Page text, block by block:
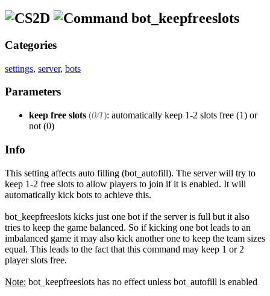
bot_keepfreeslots
Categories
settings, server, bots
Parameters
keep free slots (0/1): automatically keep 1-2 slots free (1) or
not (0)
Info
This setting affects auto filling (bot_autofill). The server will try to
keep 1-2 free slots to allow players to join if it is enabled. It will
automatically kick bots to achieve this.
bot_keepfreeslots kicks just one bot if the server is full but it also
tries to keep the game balanced. So if kicking one bot leads to an
imbalanced game it may also kick another one to keep the team sizes
equal. This leads to the fact that this command may keep 1 or 2
player slots free.
Note: bot_keepfreeslots has no effect unless bot_autofill is enabled